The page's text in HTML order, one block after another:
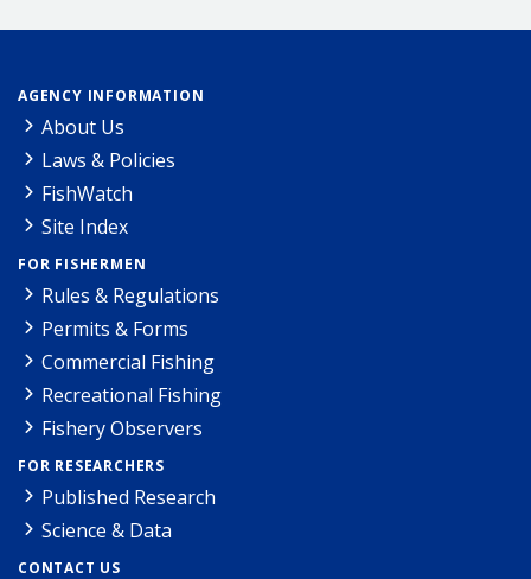
AGENCY INFORMATION
About Us
Laws & Policies
FishWatch
Site Index
FOR FISHERMEN
Rules & Regulations
Permits & Forms
Commercial Fishing
Recreational Fishing
Fishery Observers
FOR RESEARCHERS
Published Research
Science & Data
CONTACT US